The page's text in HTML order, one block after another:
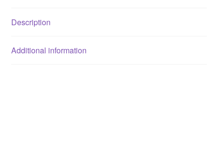
Description
Additional information